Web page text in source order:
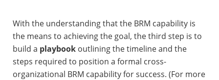
With the understanding that the BRM capability is
the means to achieving the goal, the third step is to
build a playbookoutlining the timeline and the
steps required to position a formal cross-
organizational BRM capability for success. (For more